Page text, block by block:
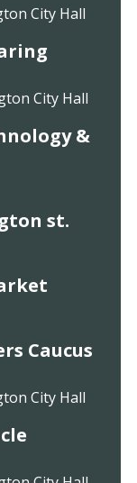
City Hall
City Hall
&
st.
Caucus
City Hall